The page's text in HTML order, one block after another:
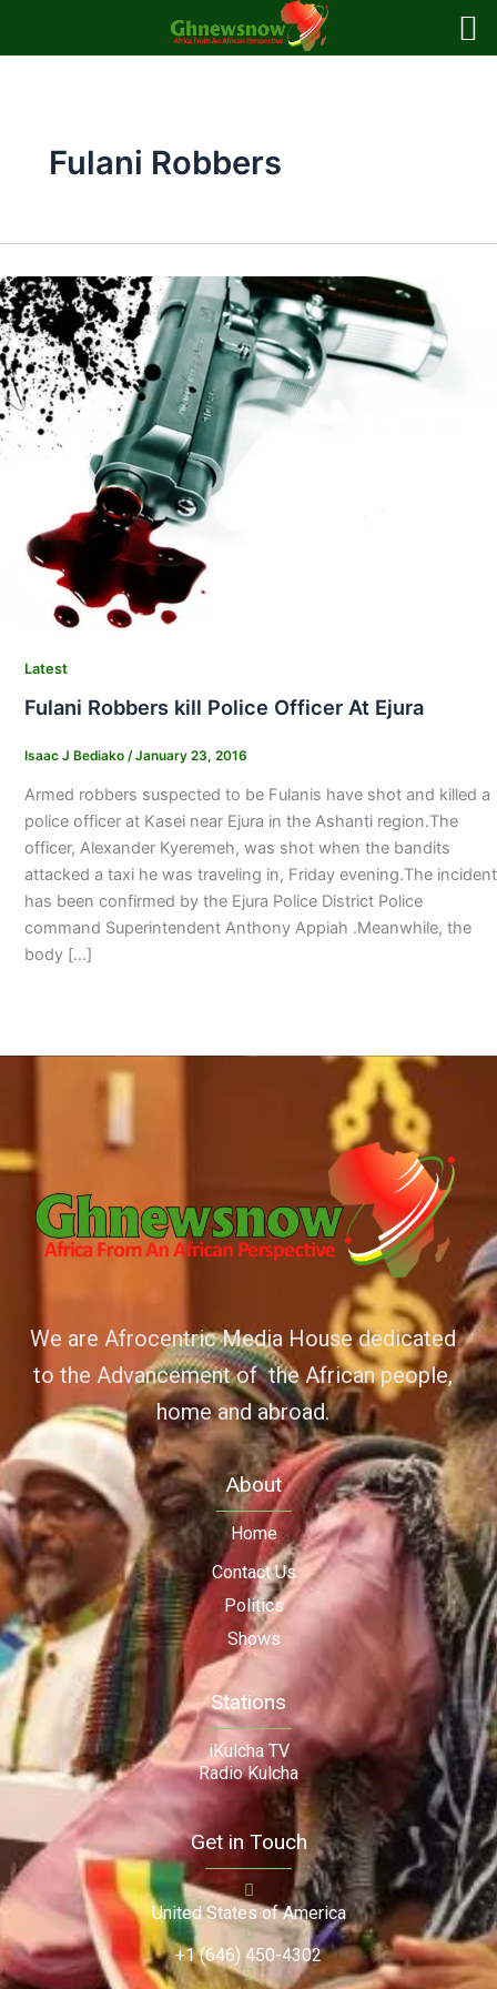
Fulani Robbers
Latest
Fulani Robbers kill Police Officer At Ejura
Isaac J Bediako /January 23, 2016
Armed robbers suspected to be Fulanis have shot and killed a
police officer at Kasei near Ejura in the Ashanti region.The
officer, Alexander Kyeremeh, was shot when the bandits
attacked a taxi he was traveling in, Friday evening.The incident
has been confirmed by the Ejura Police District Police
command Superintendent Anthony Appiah .Meanwhile, the
body […]
We are Afrocentric Media House dedicated
to the Advancement of the African people,
home and abroad.
About
Home
Contact Us
Politics
Shows
Stations
iKulcha TV
Radio Kulcha
Get in Touch
United States of America
+1 (646) 450-4302